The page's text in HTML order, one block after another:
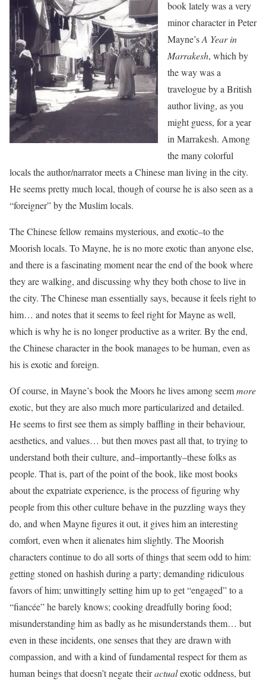
book lately was a very
minor character in Peter
Mayne’sA Year in
Marrakesh, which by
the way was a
travelogue by a British
author living, as you
might guess, for a year
in Marrakesh. Among
the many colorful
locals the author/narrator meets a Chinese man living in the city.
He seems pretty much local, though of course he is also seen as a
“foreigner” by the Muslim locals.
The Chinese fellow remains mysterious, and exotic–to the
Moorish locals. To Mayne, he is no more exotic than anyone else,
and there is a fascinating moment near the end of the book where
they are walking, and discussing why they both chose to live in
the city. The Chinese man essentially says, because it feels right to
him… and notes that it seems to feel right for Mayne as well,
which is why he is no longer productive as a writer. By the end,
the Chinese character in the book manages to be human, even as
his is exotic and foreign.
Of course, in Mayne’s book the Moors he lives among seemmore
exotic, but they are also much more particularized and detailed.
He seems to first see them as simply baffling in their behaviour,
aesthetics, and values… but then moves past all that, to trying to
understand both their culture, and–importantly–these folks as
people. That is, part of the point of the book, like most books
about the expatriate experience, is the process of figuring why
people from this other culture behave in the puzzling ways they
do, and when Mayne figures it out, it gives him an interesting
comfort, even when it alienates him slightly. The Moorish
characters continue to do all sorts of things that seem odd to him:
getting stoned on hashish during a party; demanding ridiculous
favors of him; unwittingly setting him up to get “engaged” to a
“fiancée” he barely knows; cooking dreadfully boring food;
misunderstanding him as badly as he misunderstands them… but
even in these incidents, one senses that they are drawn with
compassion, and with a kind of fundamental respect for them as
human beings that doesn’t negate theiractualexotic oddness, but